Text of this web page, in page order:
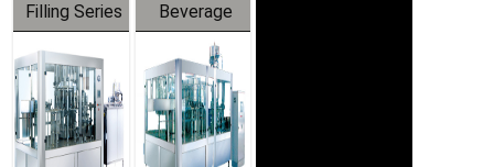
Filling Series
Beverage
Machine